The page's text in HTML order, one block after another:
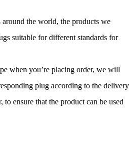
around the world, the products we
suitable for different standards for
when you’re placing order, we will
plug according to the delivery
to ensure that the product can be used